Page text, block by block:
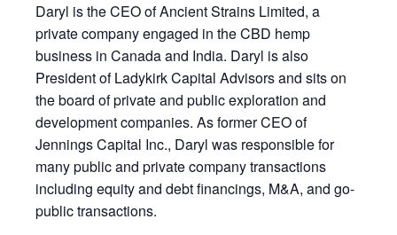
Daryl is the CEO of Ancient Strains Limited, a
private company engaged in the CBD hemp
business in Canada and India. Daryl is also
President of Ladykirk Capital Advisors and sits on
the board of private and public exploration and
development companies. As former CEO of
Jennings Capital Inc., Daryl was responsible for
many public and private company transactions
including equity and debt financings, M&A, and go-
public transactions.